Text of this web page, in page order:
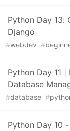
Python Day 13:
Django
#webdev #
Python Day 11 |
Database
#database #
Python Day 10